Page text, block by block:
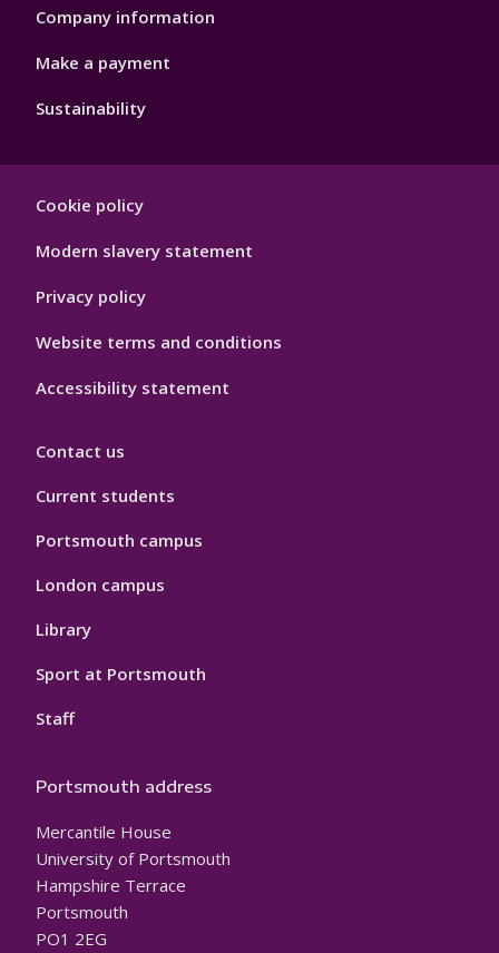
Company information
Make a payment
Sustainability
Hygiene
Cookie policy
Modern slavery statement
Privacy policy
Website terms and conditions
Accessibility statement
Contact us
Current students
Portsmouth campus
London campus
Library
Sport at Portsmouth
Staff
Portsmouth address
Mercantile House
University of Portsmouth
Hampshire Terrace
Portsmouth
PO1 2EG